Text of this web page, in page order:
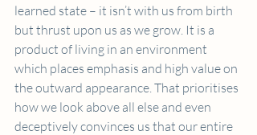
learned state – it isn’t with us from birth
but thrust upon us as we grow. It is a
product of living in an environment
which places emphasis and high value on
the outward appearance. That prioritises
how we look above all else and even
deceptively convinces us that our entire